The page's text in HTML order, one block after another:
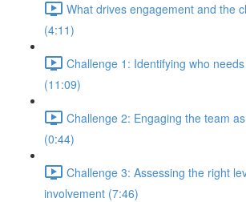
What drives engagement and the
(4:11)
Challenge 1: Identifying who
(11:09)
Challenge 2: Engaging the team
(0:44)
Challenge 3: Assessing the right
involvement (7:46)